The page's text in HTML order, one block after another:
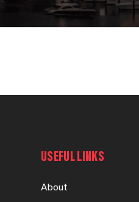
USEFUL LINKS
About